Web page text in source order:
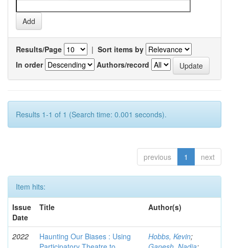
Results/Page | Sort items by
In order
Authors/record
Results 1-1 of 1 (Search time: 0.001 seconds).
previous 1 next
Item hits:
Issue
Date
Title Author(s)
2022
Haunting Our Biases : Using
Hobbs, Kevin;